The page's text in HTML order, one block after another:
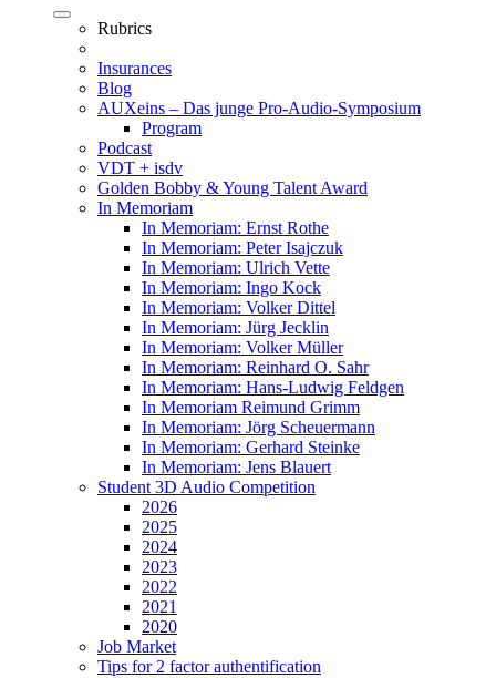
Rubrics
Insurances
Blog
AUXeins – Das junge Pro-Audio-Symposium
Program
Podcast
VDT + isdv
Golden Bobby & Young Talent Award
In Memoriam
In Memoriam: Ernst Rothe
In Memoriam: Peter Isajczuk
In Memoriam: Ulrich Vette
In Memoriam: Ingo Kock
In Memoriam: Volker Dittel
In Memoriam: Jürg Jecklin
In Memoriam: Volker Müller
In Memoriam: Reinhard O. Sahr
In Memoriam: Hans-Ludwig Feldgen
In Memoriam Reimund Grimm
In Memoriam: Jörg Scheuermann
In Memoriam: Gerhard Steinke
In Memoriam: Jens Blauert
Student 3D Audio Competition
2026
2025
2024
2023
2022
2021
2020
Job Market
Tips for 2 factor authentification